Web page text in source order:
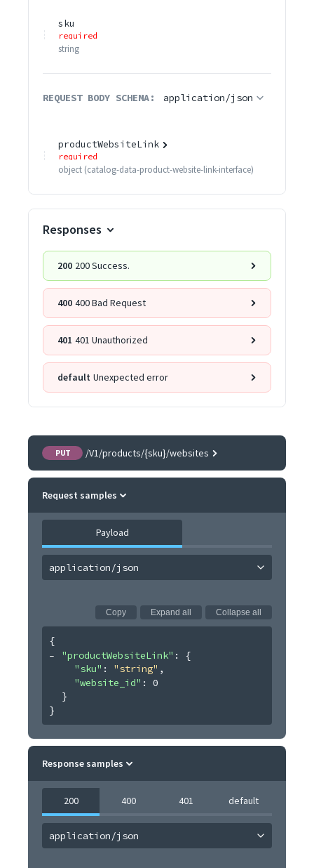
sku
required
string
REQUEST BODY SCHEMA: application/json
productWebsiteLink
required
object (catalog-data-product-website-link-interface)
Responses
200 200 Success.
400 400 Bad Request
401 401 Unauthorized
default Unexpected error
PUT /V1/products/{sku}/websites
Request samples
Payload
application/json
Copy Expand all Collapse all
{
"productWebsiteLink" :
{
"sku" : "string" ,
"website_id" : 0
}
}
Response samples
200 400 401 default
application/json